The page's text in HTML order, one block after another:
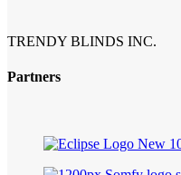
TRENDY BLINDS INC.
Partners